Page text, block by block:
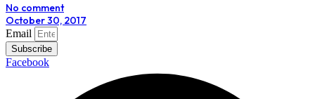
No comment
October 30, 2017
Email
Subscribe
Facebook